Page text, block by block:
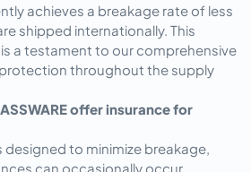
achieves a breakage rate of less
shipped internationally. This
a testament to our comprehensive
throughout the supply
offer insurance for
to minimize breakage,
can occasionally occur.